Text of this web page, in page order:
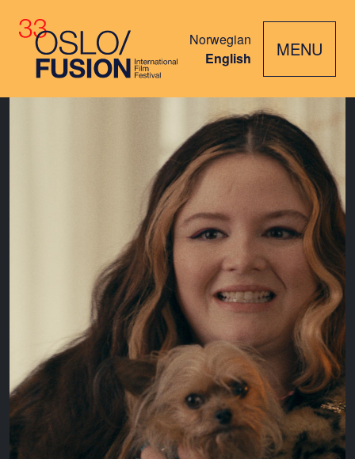
Norwegian
English
MENU